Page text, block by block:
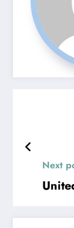
Next